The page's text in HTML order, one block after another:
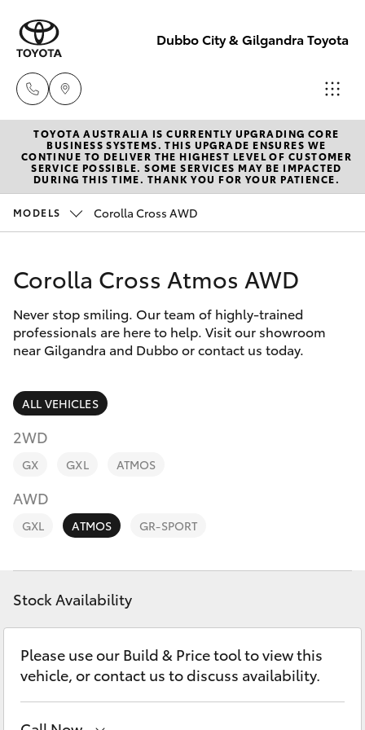
Dubbo City & Gilgandra Toyota
Dubbo
(02) 6882 1511
Gilgandra
Service
(02) 6881 2333
New Vehicles
Hatch & Sedans
Corolla Hatch
Camry
Corolla Sedan
SUVs & 4WDs
RAV4
bZ4X
LandCruiser Prado
C-HR
Pre-Owned Vehicles
Special Offers
Service
Parts & Accessories
Finance & Insurance
Fleet
Personalise
Discover
Contact
TOYOTA AUSTRALIA IS CURRENTLY UPGRADING CORE
BUSINESS SYSTEMS. THIS UPGRADE ENSURES WE
CONTINUE TO DELIVER THE HIGHEST LEVEL OF CUSTOMER
SERVICE POSSIBLE. SOME SERVICES MAY BE IMPACTED
DURING THIS TIME. THANK YOU FOR YOUR PATIENCE.
MODELS Corolla Cross AWD
Corolla Cross Atmos AWD
Never stop smiling. Our team of highly-trained
professionals are here to help. Visit our showroom
near Gilgandra and Dubbo or contact us today.
ALL VEHICLES
2WD
GX GXL ATMOS
AWD
GXL ATMOS GR-SPORT
Stock Availability
Please use our Build & Price tool to view this
vehicle, or contact us to discuss availability.